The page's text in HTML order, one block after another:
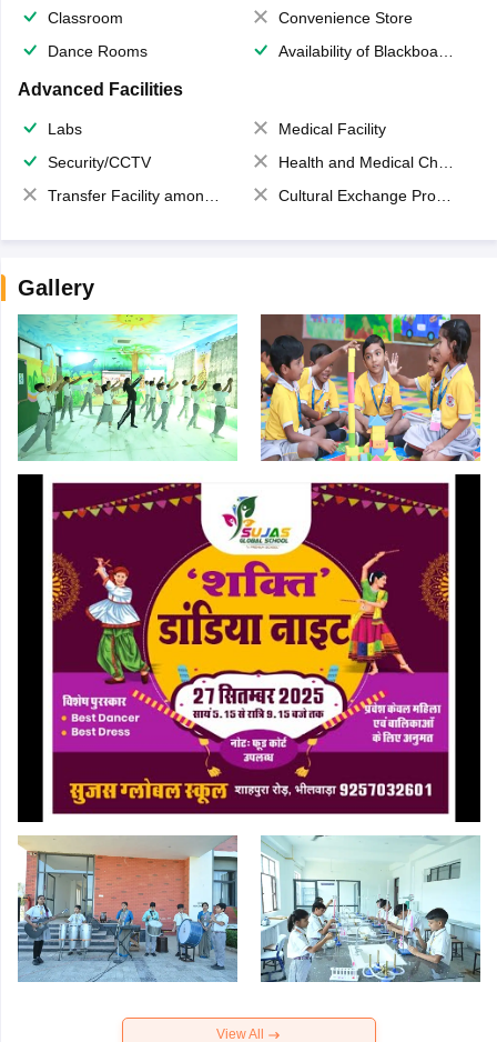
Classroom
Convenience Store
Dance Rooms
Availability of Blackboards
Advanced Facilities
Labs
Medical Facility
Security/CCTV
Health and Medical Check up
Transfer Facility among school chain
Cultural Exchange Program
Gallery
View All